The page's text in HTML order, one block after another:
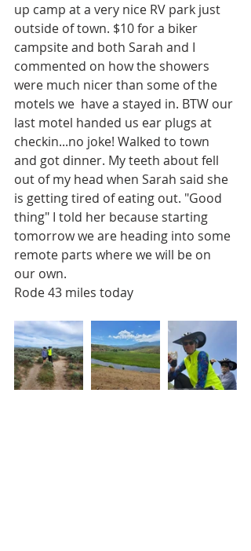
up camp at a very nice RV park just
outside of town. $10 for a biker
campsite and both Sarah and I
commented on how the showers
were much nicer than some of the
motels we  have a stayed in. BTW our
last motel handed us ear plugs at
checkin...no joke! Walked to town
and got dinner. My teeth about fell
out of my head when Sarah said she
is getting tired of eating out. "Good
thing" I told her because starting
tomorrow we are heading into some
remote parts where we will be on
our own.
Rode 43 miles today